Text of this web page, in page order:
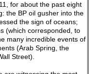
for about the past eight
the BP oil gusher into the
the sign of oceans;
(which corresponded, to
many incredible events of
(Arab Spring, the
Street).